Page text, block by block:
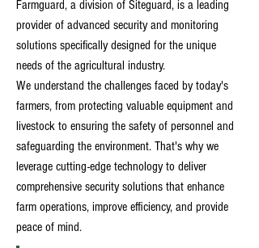
Farmguard, a division of Siteguard, is a leading
provider of advanced security and monitoring
solutions specifically designed for the unique
needs of the agricultural industry.
We understand the challenges faced by today's
farmers, from protecting valuable equipment and
livestock to ensuring the safety of personnel and
safeguarding the environment. That's why we
leverage cutting-edge technology to deliver
comprehensive security solutions that enhance
farm operations, improve efficiency, and provide
peace of mind.